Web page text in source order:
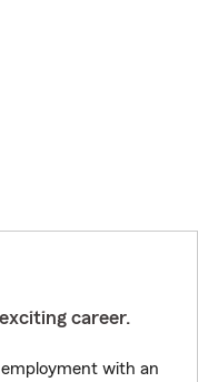
career.
with an